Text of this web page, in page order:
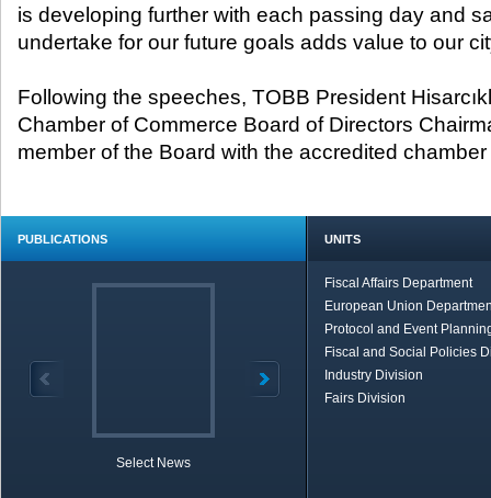
is developing further with each passing day and
undertake for our future goals adds value to our
Following the speeches, TOBB President
Chamber of Commerce Board of Directors
member of the Board with the accredited
PUBLICATIONS
Select News
UNITS
Fiscal Affairs Department
European Union
Protocol and Event
Fiscal and Social Policies
Industry Division
Fairs Division